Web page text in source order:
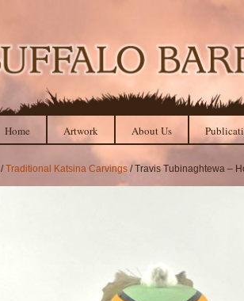
Home Artwork About Us
/Traditional Katsina Carvings / Travis Tubinaghtewa –